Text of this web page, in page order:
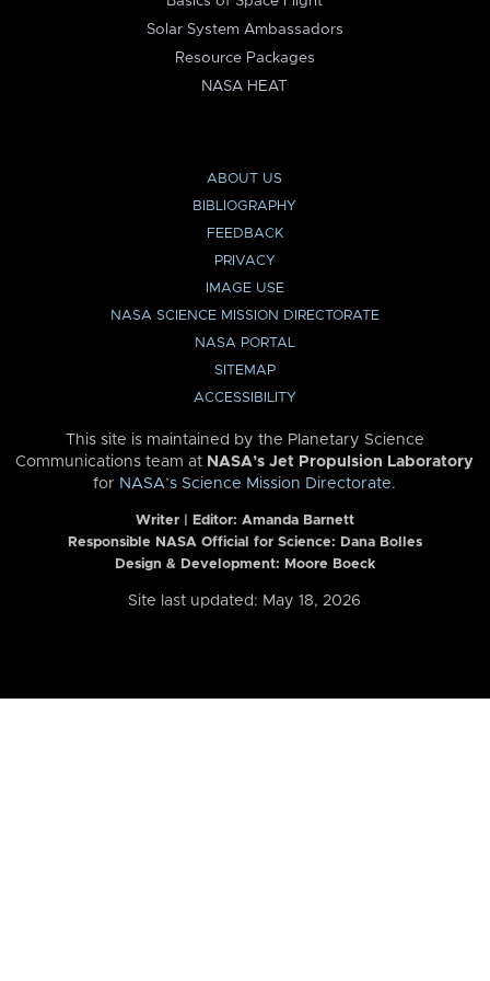
Solar System Ambassadors
Resource Packages
NASA HEAT
ABOUT US
BIBLIOGRAPHY
FEEDBACK
PRIVACY
IMAGE USE
NASA SCIENCE MISSION DIRECTORATE
NASA PORTAL
SITEMAP
ACCESSIBILITY
This site is maintained by the Planetary Science
Communications team at NASA’s Jet Propulsion Laboratory
for NASA’s Science Mission Directorate.
Writer | Editor: Amanda Barnett
Responsible NASA Official for Science: Dana Bolles
Design & Development: Moore Boeck
Site last updated: May 18, 2026